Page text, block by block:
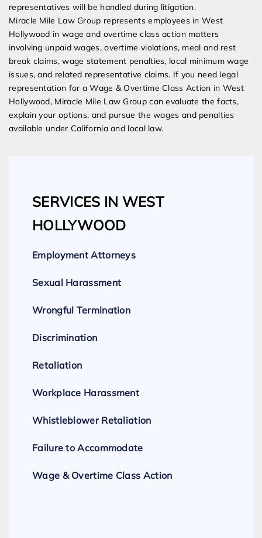
representatives will be handled during litigation.
Miracle Mile Law Group represents employees in West
Hollywood in wage and overtime class action matters
involving unpaid wages, overtime violations, meal and rest
break claims, wage statement penalties, local minimum wage
issues, and related representative claims. If you need legal
representation for a Wage & Overtime Class Action in West
Hollywood, Miracle Mile Law Group can evaluate the facts,
explain your options, and pursue the wages and penalties
available under California and local law.
SERVICES IN WEST
HOLLYWOOD
Employment Attorneys
Sexual Harassment
Wrongful Termination
Discrimination
Retaliation
Workplace Harassment
Whistleblower Retaliation
Failure to Accommodate
Wage & Overtime Class Action